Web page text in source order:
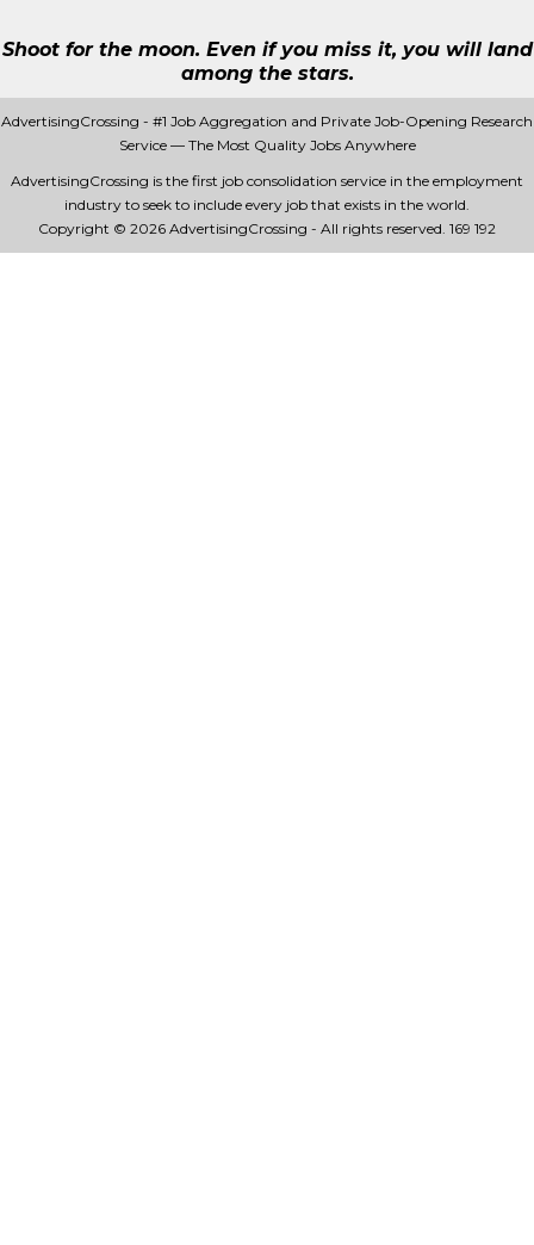
Shoot for the moon. Even if you miss it, you will land
among the stars.
AdvertisingCrossing - #1 Job Aggregation and Private Job-Opening Research
Service — The Most Quality Jobs Anywhere
AdvertisingCrossing is the first job consolidation service in the employment
industry to seek to include every job that exists in the world.
Copyright © 2026 AdvertisingCrossing - All rights reserved. 169 192